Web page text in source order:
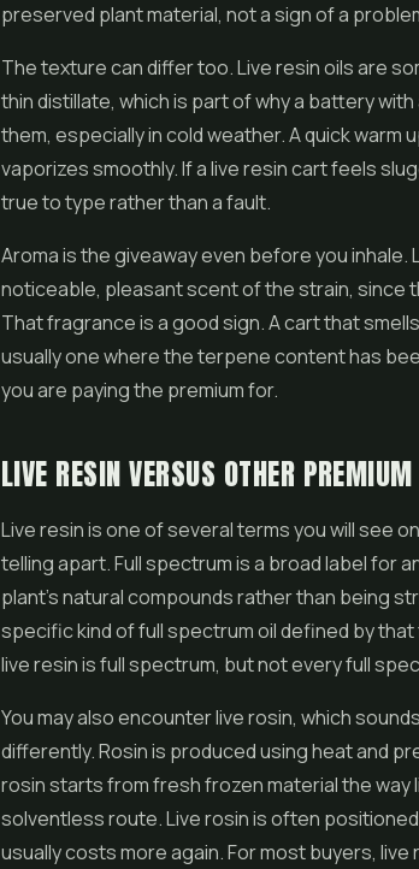
preserved plant material, not a sign of a
The texture can differ too. Live resin oils are
thin distillate, which is part of why a battery
them, especially in cold weather. A quick warm
vaporizes smoothly. If a live resin cart feels
true to type rather than a fault.
Aroma is the giveaway even before you
noticeable, pleasant scent of the strain, since
That fragrance is a good sign. A cart that
usually one where the terpene content has
you are paying the premium for.
LIVE RESIN VERSUS OTHER
Live resin is one of several terms you will see
telling apart. Full spectrum is a broad label for
plant's natural compounds rather than being
specific kind of full spectrum oil defined by
live resin is full spectrum, but not every full
You may also encounter live rosin, which
differently. Rosin is produced using heat and
rosin starts from fresh frozen material the way
solventless route. Live rosin is often
usually costs more again. For most buyers,